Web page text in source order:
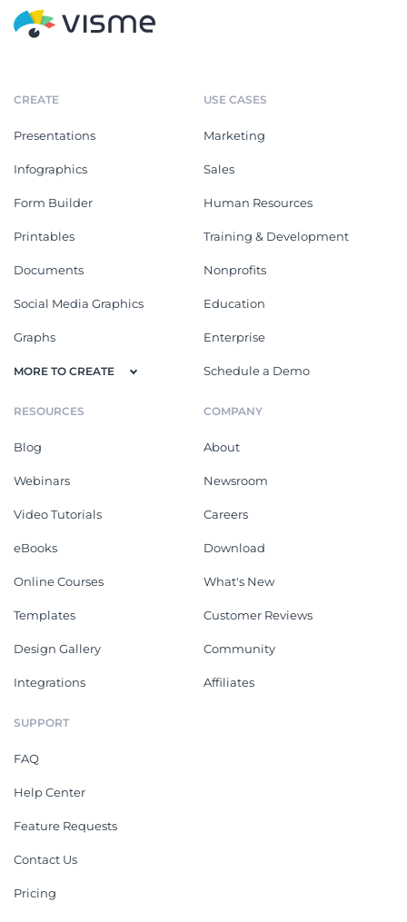
CREATE
Presentations
Infographics
Form Builder
Printables
Documents
Social Media Graphics
Graphs
MORE TO CREATE
USE CASES
Marketing
Sales
Human Resources
Training & Development
Nonprofits
Education
Enterprise
Schedule a Demo
RESOURCES
Blog
Webinars
Video Tutorials
eBooks
Online Courses
Templates
Design Gallery
Integrations
COMPANY
About
Newsroom
Careers
Download
What's New
Customer Reviews
Community
Affiliates
SUPPORT
FAQ
Help Center
Feature Requests
Contact Us
Pricing